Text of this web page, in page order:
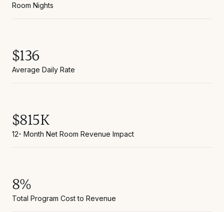
Room Nights
$136
Average Daily Rate
$815K
12- Month Net Room Revenue Impact
8%
Total Program Cost to Revenue